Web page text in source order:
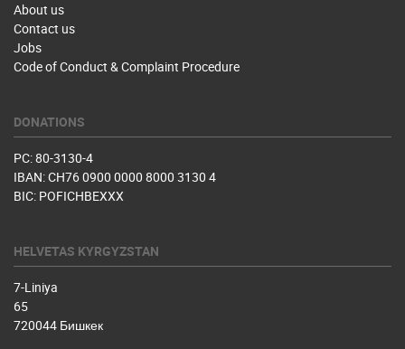
About us
Contact us
Jobs
Code of Conduct & Complaint Procedure
DONATIONS
PC: 80-3130-4
IBAN: CH76 0900 0000 8000 3130 4
BIC: POFICHBEXXX
HELVETAS KYRGYZSTAN
7-Liniya
65
720044 Бишкек